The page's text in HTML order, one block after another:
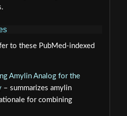
to these PubMed‑indexed
Amylin Analog for the
– summarizes amylin
for combining